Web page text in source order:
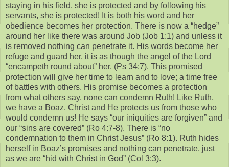
staying in his field, she is protected and by following his
servants, she is protected! It is both his word and her
obedience becomes her protection. There is now a “hedge”
around her like there was around Job (Job 1:1) and unless it
is removed nothing can penetrate it. His words become her
refuge and guard her, it is as though the angel of the Lord
“encampeth round about” her. (Ps 34:7). This promised
protection will give her time to learn and to love; a time free
of battles with others. His promise becomes a protection
from what others say, none can condemn Ruth! Like Ruth,
we have a Boaz, Christ and He protects us from those who
would condemn us! He says “our iniquities are forgiven” and
our “sins are covered” (Ro 4:7-8). There is “no
condemnation to them in Christ Jesus” (Ro 8:1). Ruth hides
herself in Boaz’s promises and nothing can penetrate, just
as we are “hid with Christ in God” (Col 3:3).